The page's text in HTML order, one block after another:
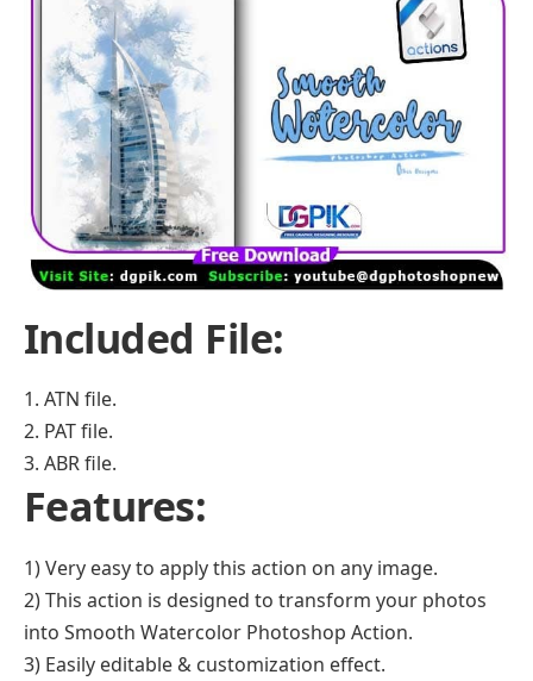
Included File:
1. ATN file.
2. PAT file.
3. ABR file.
Features:
1) Very easy to apply this action on any image.
2) This action is designed to transform your photos
into Smooth Watercolor Photoshop Action.
3) Easily editable & customization effect.